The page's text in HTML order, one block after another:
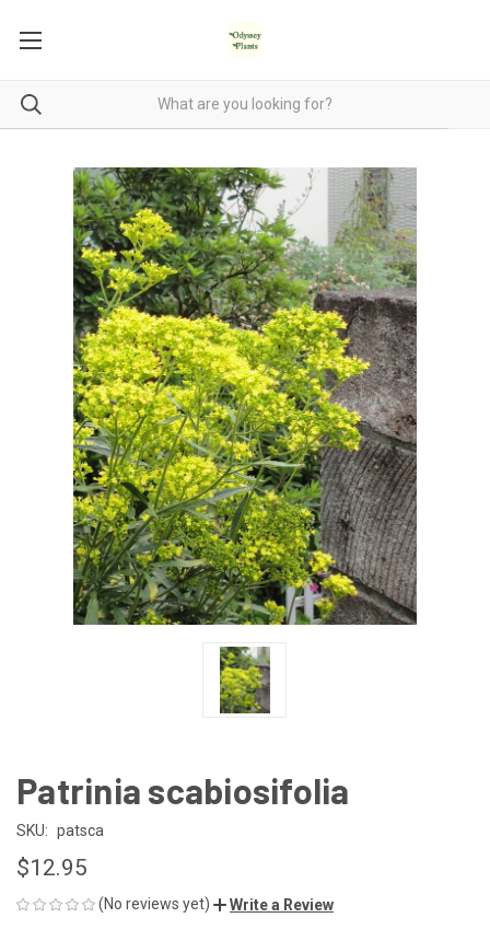
Patrinia scabiosifolia
SKU: patsca
$12.95
(No reviews yet) Write a Review